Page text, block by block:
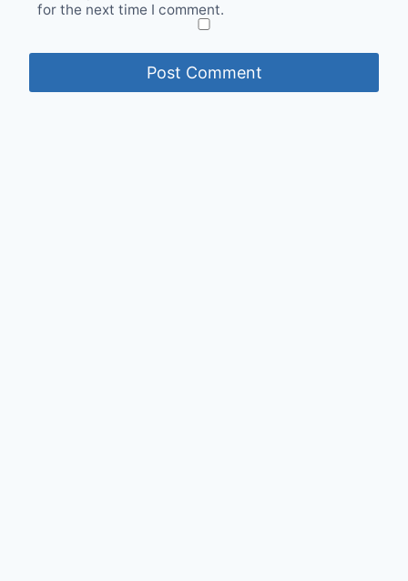
for the next time I comment.